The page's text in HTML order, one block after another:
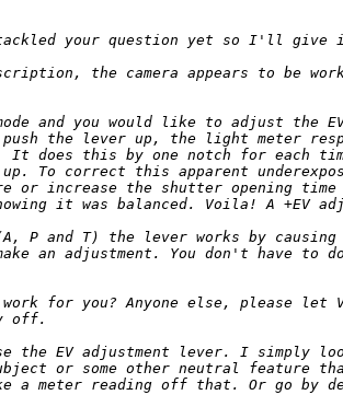
tackled your question yet so I'll give
the camera appears to be
and you would like to adjust the
push the lever up, the light meter
It does this by one notch for each
To correct this apparent
or increase the shutter opening
it was balanced. Voila! A +EV
P and T) the lever works by causing
an adjustment. You don't have to
for you? Anyone else, please let
off.
the EV adjustment lever. I simply
or some other neutral feature
a meter reading off that. Or go by